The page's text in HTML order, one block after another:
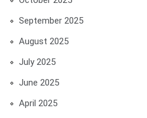
September 2025
August 2025
July 2025
June 2025
April 2025